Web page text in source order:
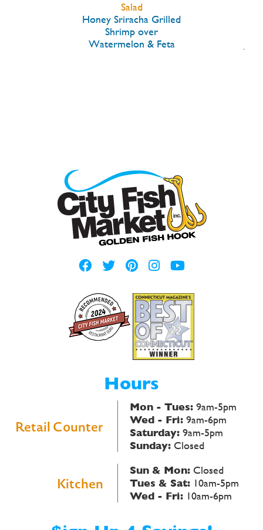
Salad
Honey Sriracha Grilled
Shrimp over
Watermelon & Feta
Hours
Retail Counter
Mon - Tues: 9am-5pm
Wed - Fri: 9am-6pm
Saturday: 9am-5pm
Sunday: Closed
Kitchen
Sun & Mon: Closed
Tues & Sat: 10am-5pm
Wed - Fri: 10am-6pm